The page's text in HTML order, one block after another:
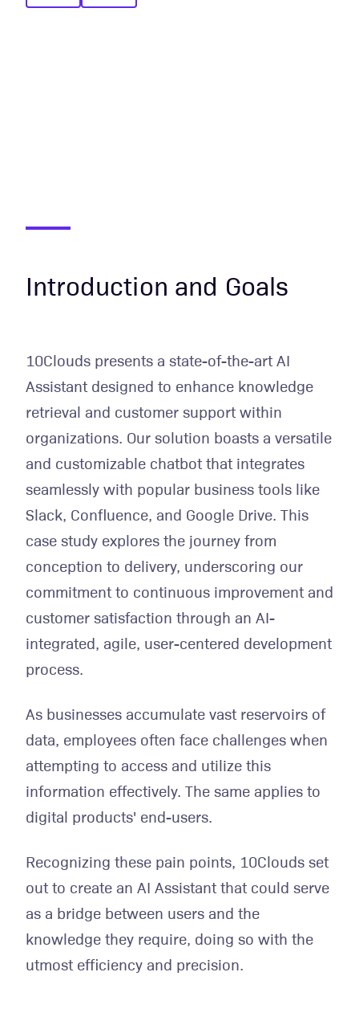
Introduction and Goals
10Clouds presents a state-of-the-art AI
Assistant designed to enhance knowledge
retrieval and customer support within
organizations. Our solution boasts a versatile
and customizable chatbot that integrates
seamlessly with popular business tools like
Slack, Confluence, and Google Drive. This
case study explores the journey from
conception to delivery, underscoring our
commitment to continuous improvement and
customer satisfaction through an AI-
integrated, agile, user-centered development
process.
As businesses accumulate vast reservoirs of
data, employees often face challenges when
attempting to access and utilize this
information effectively. The same applies to
digital products' end-users.
Recognizing these pain points, 10Clouds set
out to create an AI Assistant that could serve
as a bridge between users and the
knowledge they require, doing so with the
utmost efficiency and precision.